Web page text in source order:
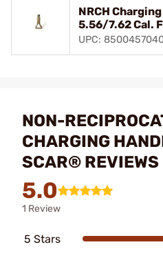
NRCH
5.56/7.62 Cal.
UPC:
NON-
CHARGING
SCAR® REVIEWS
5.0
1 Review
5 Stars